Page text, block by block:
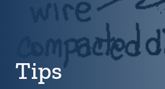
Tips